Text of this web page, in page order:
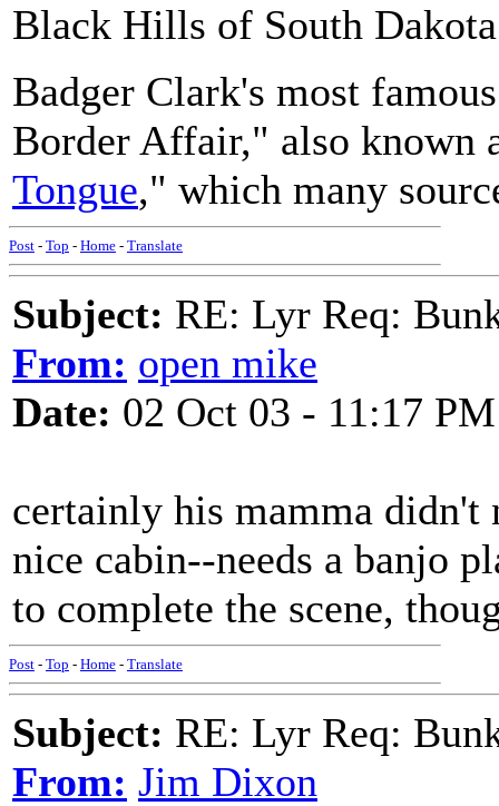
Black Hills of South
Badger Clark's most
Border Affair," also known
Tongue," which many
Post - Top - Home - Translate
Subject: RE: Lyr Req:
From: open mike
Date: 02 Oct 03 - 11:17 PM
certainly his mamma didn't
nice cabin--needs a banjo
to complete the scene,
Post - Top - Home - Translate
Subject: RE: Lyr Req:
From: Jim Dixon